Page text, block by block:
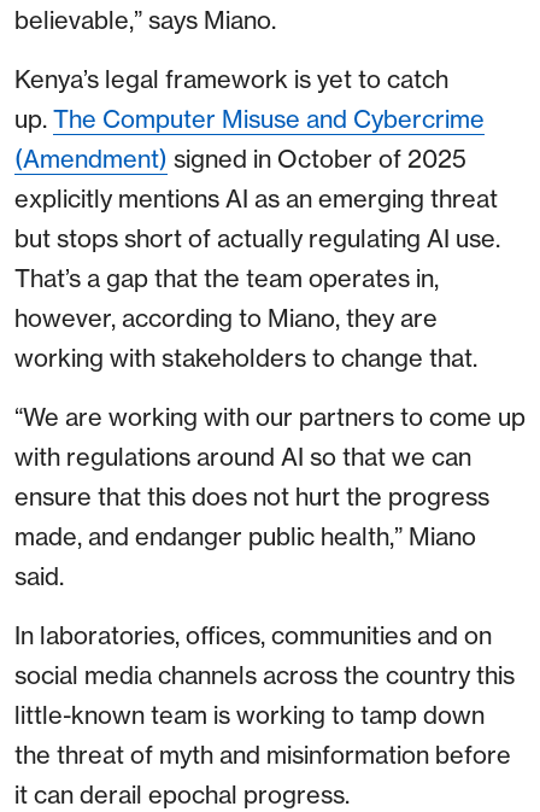
believable,” says Miano.
Kenya’s legal framework is yet to catch
up. The Computer Misuse and Cybercrime
(Amendment) signed in October of 2025
explicitly mentions AI as an emerging threat
but stops short of actually regulating AI use.
That’s a gap that the team operates in,
however, according to Miano, they are
working with stakeholders to change that.
“We are working with our partners to come up
with regulations around AI so that we can
ensure that this does not hurt the progress
made, and endanger public health,” Miano
said.
In laboratories, offices, communities and on
social media channels across the country this
little-known team is working to tamp down
the threat of myth and misinformation before
it can derail epochal progress.